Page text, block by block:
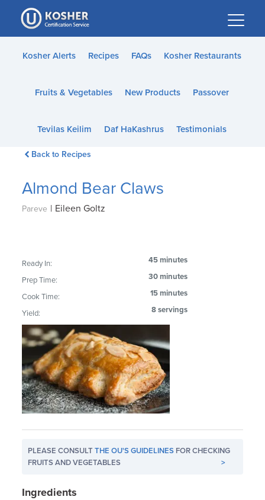
Please
note:
This
website
accessibility
Kosher Alerts Recipes FAQs Kosher Restaurants
Fruits & Vegetables New Products Passover
Tevilas Keilim Daf HaKashrus Testimonials
Back to Recipes
Almond Bear Claws
Pareve | Eileen Goltz
Ready In: 45 minutes
Prep Time: 30 minutes
Cook Time: 15 minutes
Yield: 8 servings
PLEASE CONSULTTHE OU'S GUIDELINES FOR CHECKING
FRUITS AND VEGETABLES
>
Ingredients